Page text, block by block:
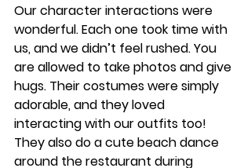
Our character interactions were
wonderful. Each one took time with
us, and we didn’t feel rushed. You
are allowed to take photos and give
hugs. Their costumes were simply
adorable, and they loved
interacting with our outfits too!
They also do a cute beach dance
around the restaurant during